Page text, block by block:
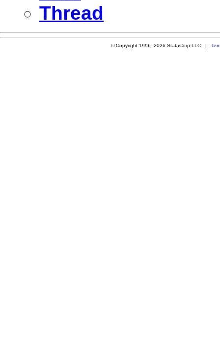
Thread
© Copyright 1996–2026 StataCorp LLC |